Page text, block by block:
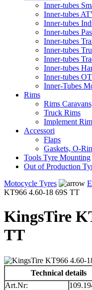
Inner-tubes
Inner-tubes
Inner-tubes
Inner-tubes
Inner-tubes
Inner-tubes
Inner-tubes
Inner-tubes
Inner-tubes
Inner-Tubes
Rims
Rims
Truck Rims
Implement
Accessori
Flaps
Gaskets, O-
Tools Tyre Mounting
Out of Production
Motocycle Tyres
KT966 4.60-18 69S TT
KingsTire
TT
Technical details
Art.Nr: